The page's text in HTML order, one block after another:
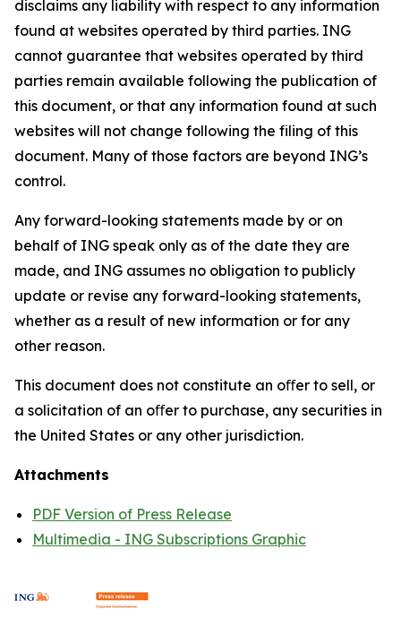
disclaims any liability with respect to any information
found at websites operated by third parties. ING
cannot guarantee that websites operated by third
parties remain available following the publication of
this document, or that any information found at such
websites will not change following the filing of this
document. Many of those factors are beyond ING’s
control.
Any forward-looking statements made by or on
behalf of ING speak only as of the date they are
made, and ING assumes no obligation to publicly
update or revise any forward-looking statements,
whether as a result of new information or for any
other reason.
This document does not constitute an oﬀer to sell, or
a solicitation of an oﬀer to purchase, any securities in
the United States or any other jurisdiction.
Attachments
PDF Version of Press Release
Multimedia - ING Subscriptions Graphic